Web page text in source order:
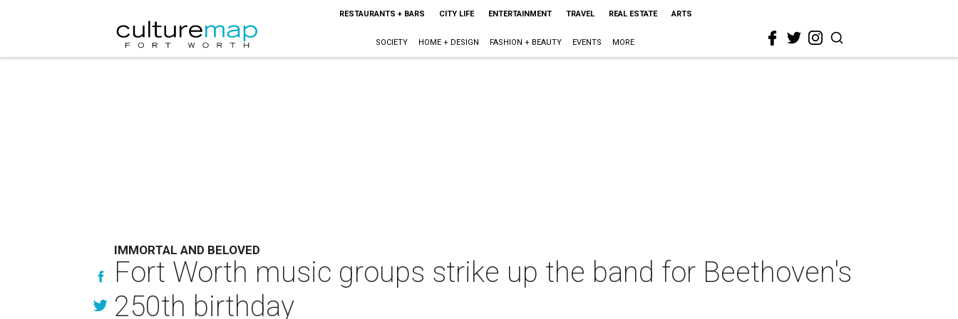
RESTAURANTS + BARS CITY LIFE ENTERTAINMENT TRAVEL REAL ESTATE ARTS
SOCIETY HOME + DESIGN FASHION + BEAUTY EVENTS MORE
IMMORTAL AND BELOVED
Fort Worth music groups strike up the band for Beethoven's
250th birthday